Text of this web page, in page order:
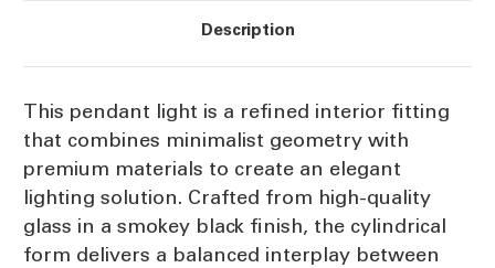
Description
This pendant light is a refined interior fitting
that combines minimalist geometry with
premium materials to create an elegant
lighting solution. Crafted from high-quality
glass in a smokey black finish, the cylindrical
form delivers a balanced interplay between